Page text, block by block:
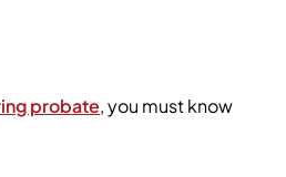
probate, you must know